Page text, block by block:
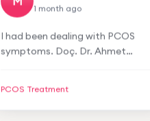
M Mehmet K.
I had been dealing with PCOS
and my symptoms improved
incredibly. No more redness.